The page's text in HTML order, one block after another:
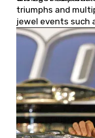
triumphs and
jewel events such
and the Coca-Cola